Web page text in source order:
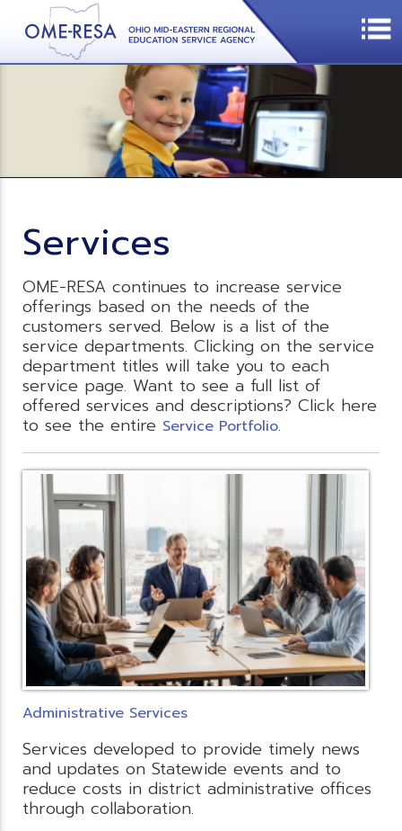
Services
OME-RESA continues to increase service
offerings based on the needs of the
customers served. Below is a list of the
service departments. Clicking on the service
department titles will take you to each
service page. Want to see a full list of
offered services and descriptions? Click here
to see the entire Service Portfolio.
Administrative Services
Services developed to provide timely news
and updates on Statewide events and to
reduce costs in district administrative offices
through collaboration.